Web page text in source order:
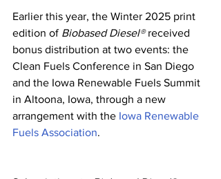
Earlier this year, the Winter 2025 print
edition of Biobased Diesel® received
bonus distribution at two events: the
Clean Fuels Conference in San Diego
and the Iowa Renewable Fuels Summit
in Altoona, Iowa, through a new
arrangement with the Iowa Renewable
Fuels Association.